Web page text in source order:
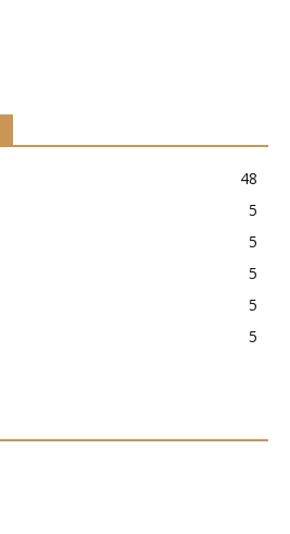
48
5
5
5
5
5